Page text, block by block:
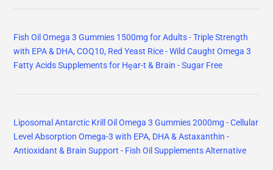
Fish Oil Omega 3 Gummies 1500mg for Adults - Triple Strength
with EPA & DHA, COQ10, Red Yeast Rice - Wild Caught Omega 3
Fatty Acids Supplements for Hḙar-t & Brain - Sugar Free
Liposomal Antarctic Krill Oil Omega 3 Gummies 2000mg - Cellular
Level Absorption Omega-3 with EPA, DHA & Astaxanthin -
Antioxidant & Brain Support - Fish Oil Supplements Alternative